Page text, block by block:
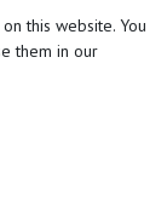
Volodalen Lab , we
to help athletes
efficiency
coaching for
this website. You
them in our